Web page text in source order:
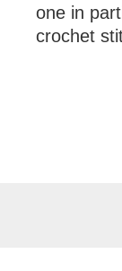
one in
crochet